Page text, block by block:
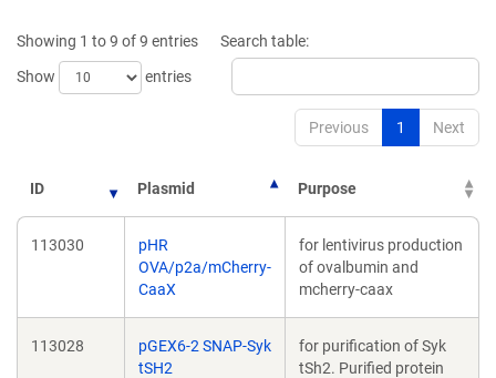
Showing 1 to 9 of 9 entries
Show
entries
Search table:
Previous 1 Next
ID Plasmid Purpose
113030
pHR
OVA/p2a/mCherry-
CaaX
for lentivirus production
of ovalbumin and
mcherry-caax
113028
pGEX6-2 SNAP-Syk
tSH2
for purification of Syk
tSh2. Purified protein